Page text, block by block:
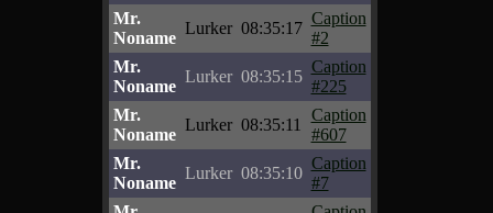
Mr.
Noname
Lurker 08:35:17
Caption
#2
Mr.
Noname
Lurker 08:35:15
Caption
#225
Mr.
Noname
Lurker 08:35:11
Caption
#607
Mr.
Noname
Lurker 08:35:10
Caption
#7